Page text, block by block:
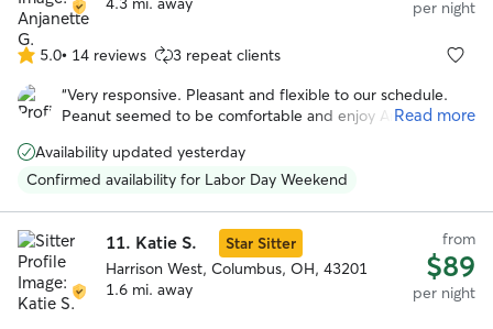
per night
5.0
out
of
stars
5.0• 14 reviews 3 repeat clients
“Very responsive. Pleasant and flexible to our schedule.
Peanut seemed to be comfortable and enjoy Angie. She
Read more
Availability updated yesterday
Confirmed availability for Labor Day Weekend
11. Katie S.
Star Sitter
Harrison West, Columbus, OH, 43201
1.6 mi. away
from
$89
per night